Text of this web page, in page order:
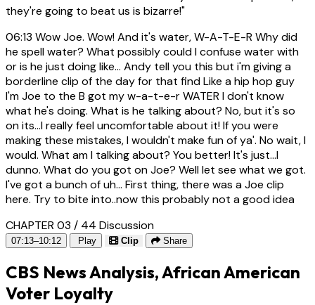
they're going to beat us is bizarre!"
06:13 Wow Joe. Wow! And it's water, W-A-T-E-R Why did
he spell water? What possibly could I confuse water with
or is he just doing like... Andy tell you this but i'm giving a
borderline clip of the day for that find Like a hip hop guy
I'm Joe to the B got my w-a-t-e-r WATER I don't know
what he's doing. What is he talking about? No, but it's so
on its...I really feel uncomfortable about it! If you were
making these mistakes, I wouldn't make fun of ya'. No wait, I
would. What am I talking about? You better! It's just...I
dunno. What do you got on Joe? Well let see what we got.
I've got a bunch of uh... First thing, there was a Joe clip
here. Try to bite into..now this probably not a good idea
CHAPTER 03 / 44 Discussion
07:13–10:12 Play Clip Share
CBS News Analysis, African American
Voter Loyalty